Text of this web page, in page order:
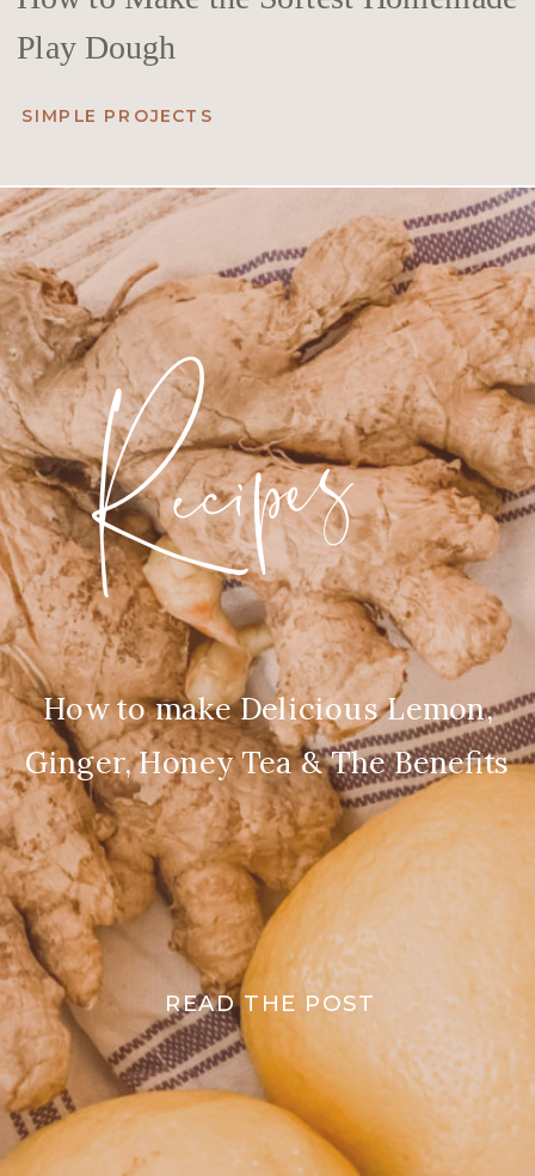
Play Dough
SIMPLE PROJECTS
How to make Delicious Lemon,
Ginger, Honey Tea & The Benefits
Recipes
READ THE POST